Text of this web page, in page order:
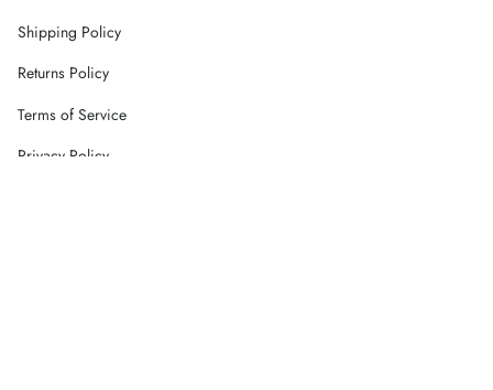
Shipping Policy
Returns Policy
Terms of Service
Privacy Policy